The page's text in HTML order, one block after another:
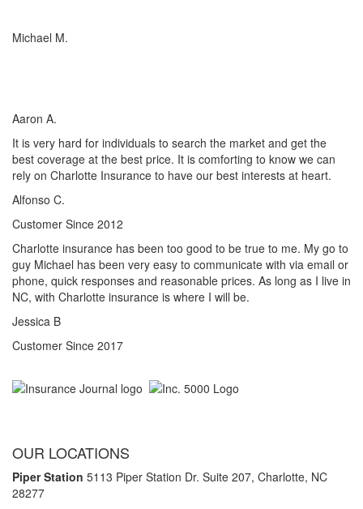
Michael M.
Aaron A.
It is very hard for individuals to search the market and get the
best coverage at the best price. It is comforting to know we can
rely on Charlotte Insurance to have our best interests at heart.
Alfonso C.
Customer Since 2012
Charlotte insurance has been too good to be true to me. My go to
guy Michael has been very easy to communicate with via email or
phone, quick responses and reasonable prices. As long as I live in
NC, with Charlotte insurance is where I will be.
Jessica B
Customer Since 2017
OUR LOCATIONS
Piper Station 5113 Piper Station Dr. Suite 207, Charlotte, NC
28277